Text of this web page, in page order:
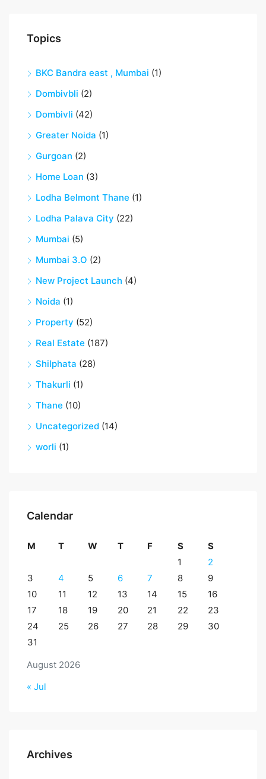
Topics
BKC Bandra east , Mumbai (1)
Dombivbli (2)
Dombivli (42)
Greater Noida (1)
Gurgoan (2)
Home Loan (3)
Lodha Belmont Thane (1)
Lodha Palava City (22)
Mumbai (5)
Mumbai 3.O (2)
New Project Launch (4)
Noida (1)
Property (52)
Real Estate (187)
Shilphata (28)
Thakurli (1)
Thane (10)
Uncategorized (14)
worli (1)
Calendar
August 2026
M T W T F S
S
1
2
3
4 5 6 7 8
9
10
11 12 13 14 15
16
17
18 19 20 21 22
23
24
25 26 27 28 29
30
31
« Jul
Archives